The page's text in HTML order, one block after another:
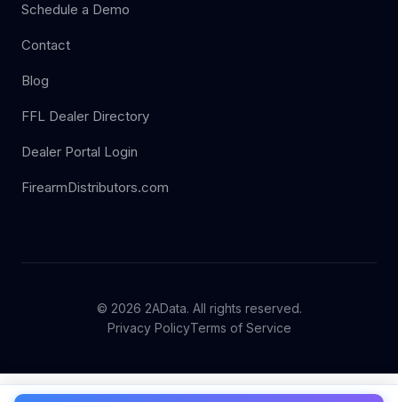
Schedule a Demo
Contact
Blog
FFL Dealer Directory
Dealer Portal Login
FirearmDistributors.com
© 2026 2AData. All rights reserved.
Privacy PolicyTerms of Service